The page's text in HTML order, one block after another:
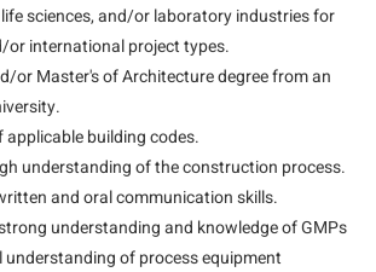
sciences, and/or laboratory industries for
or international project types.
or Master's of Architecture degree from an
applicable building codes.
understanding of the construction process.
and oral communication skills.
understanding and knowledge of GMPs
understanding of process equipment